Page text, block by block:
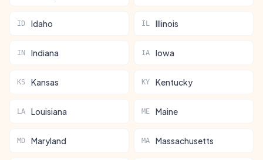
ID Idaho IL Illinois
IN Indiana IA Iowa
KS Kansas KY Kentucky
LA Louisiana ME Maine
MD Maryland MA Massachusetts